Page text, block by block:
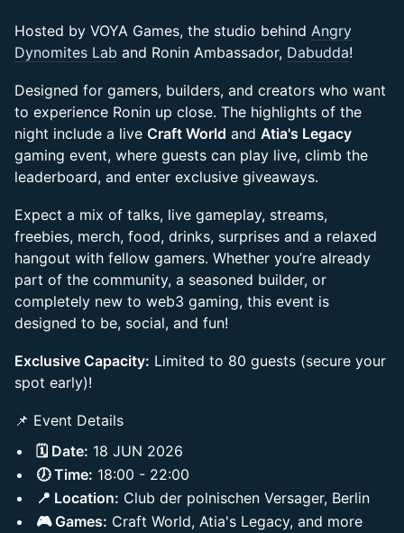
Hosted by VOYA Games, the studio behind Angry
Dynomites Lab and Ronin Ambassador, Dabudda!
Designed for gamers, builders, and creators who want
to experience Ronin up close. The highlights of the
night include a live Craft World and Atia's Legacy
gaming event, where guests can play live, climb the
leaderboard, and enter exclusive giveaways.
Expect a mix of talks, live gameplay, streams,
freebies, merch, food, drinks, surprises and a relaxed
hangout with fellow gamers. Whether you’re already
part of the community, a seasoned builder, or
completely new to web3 gaming, this event is
designed to be, social, and fun!
Exclusive Capacity: Limited to 80 guests (secure your
spot early)!
📌 Event Details
🗓️ Date: 18 JUN 2026
🕖 Time: 18:00 - 22:00
📍 Location: Club der polnischen Versager, Berlin
🎮 Games: Craft World, Atia's Legacy, and more